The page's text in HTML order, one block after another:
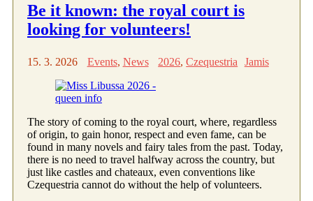
Be it known: the royal court is
looking for volunteers!
15. 3. 2026 Events, News 2026,Czequestria Jamis
The story of coming to the royal court, where, regardless
of origin, to gain honor, respect and even fame, can be
found in many novels and fairy tales from the past. Today,
there is no need to travel halfway across the country, but
just like castles and chateaux, even conventions like
Czequestria cannot do without the help of volunteers.